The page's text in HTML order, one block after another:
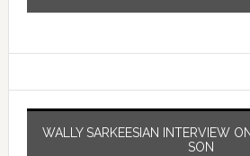
WALLY SARKEESIAN INTERVIEW
SON